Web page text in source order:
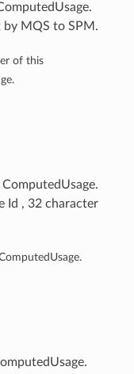
by MQS to SPM.
of this
Id , 32 character